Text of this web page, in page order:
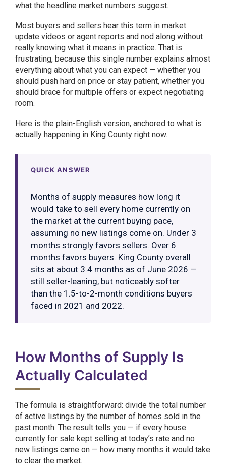
what the headline market numbers suggest.
Most buyers and sellers hear this term in market
update videos or agent reports and nod along without
really knowing what it means in practice. That is
frustrating, because this single number explains almost
everything about what you can expect — whether you
should push hard on price or stay patient, whether you
should brace for multiple offers or expect negotiating
room.
Here is the plain-English version, anchored to what is
actually happening in King County right now.
QUICK ANSWER
Months of supply measures how long it
would take to sell every home currently on
the market at the current buying pace,
assuming no new listings come on. Under 3
months strongly favors sellers. Over 6
months favors buyers. King County overall
sits at about 3.4 months as of June 2026 —
still seller-leaning, but noticeably softer
than the 1.5-to-2-month conditions buyers
faced in 2021 and 2022.
How Months of Supply Is
Actually Calculated
The formula is straightforward: divide the total number
of active listings by the number of homes sold in the
past month. The result tells you — if every house
currently for sale kept selling at today’s rate and no
new listings came on — how many months it would take
to clear the market.